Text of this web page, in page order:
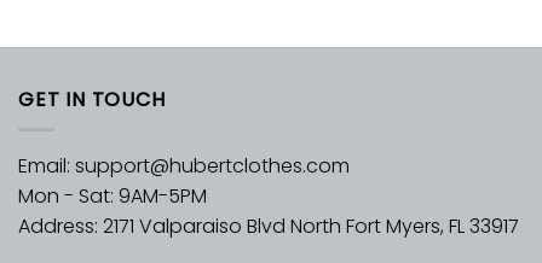
GET IN TOUCH
Email: support@hubertclothes.com
Mon - Sat: 9AM-5PM
Address: 2171 Valparaiso Blvd North Fort Myers, FL 33917